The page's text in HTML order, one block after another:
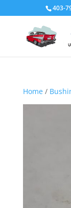
403-
Home/